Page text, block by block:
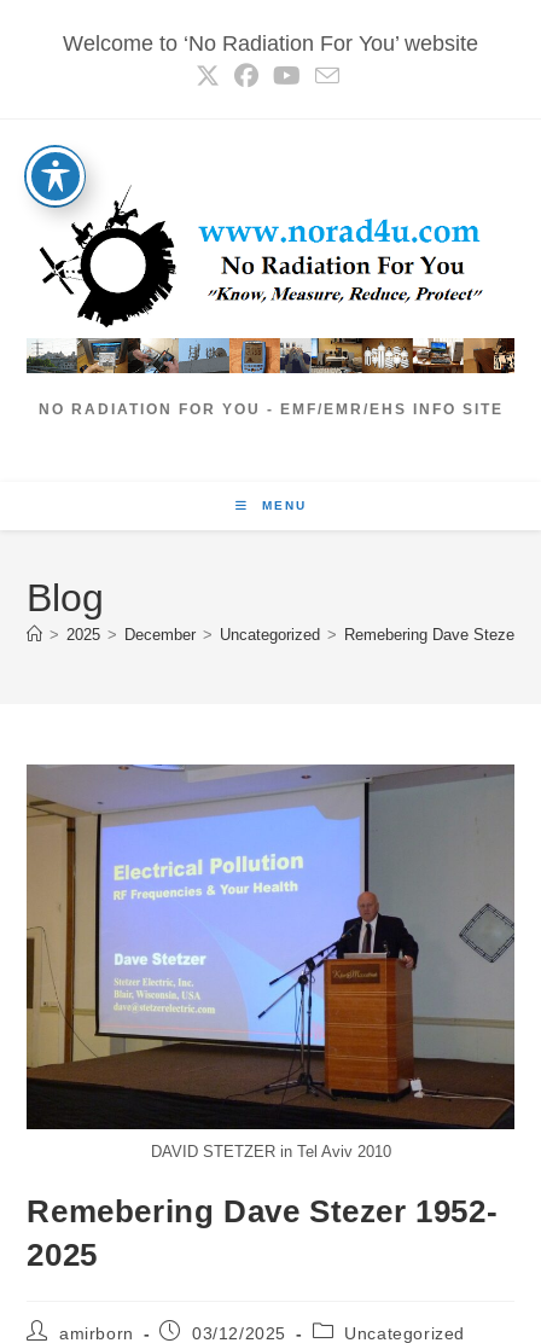
Welcome to ‘No Radiation For You’ website
NO RADIATION FOR YOU - EMF/EMR/EHS INFO SITE
MENU
Blog
> 2025 > December > Uncategorized > Remebering Dave Stezer
DAVID STETZER in Tel Aviv 2010
Remebering Dave Stezer 1952-
2025
Postamirborn
Post03/12/2025
PostUncategorized